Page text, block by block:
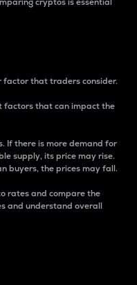
factor that traders consider.
factors that can impact the
If there is more demand for
supply, its price may rise.
buyers, the prices may fall.
rates and compare the
and understand overall